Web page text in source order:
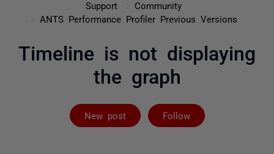
Support
Community
ANTS Performance Profiler Previous Versions
Timeline is not displaying
the graph
New post Follow
Followed by 2